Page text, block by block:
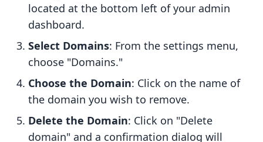
located at the bottom left of your admin
dashboard.
Select Domains: From the settings menu,
choose "Domains."
Choose the Domain: Click on the name of
the domain you wish to remove.
Delete the Domain: Click on "Delete
domain" and a confirmation dialog will